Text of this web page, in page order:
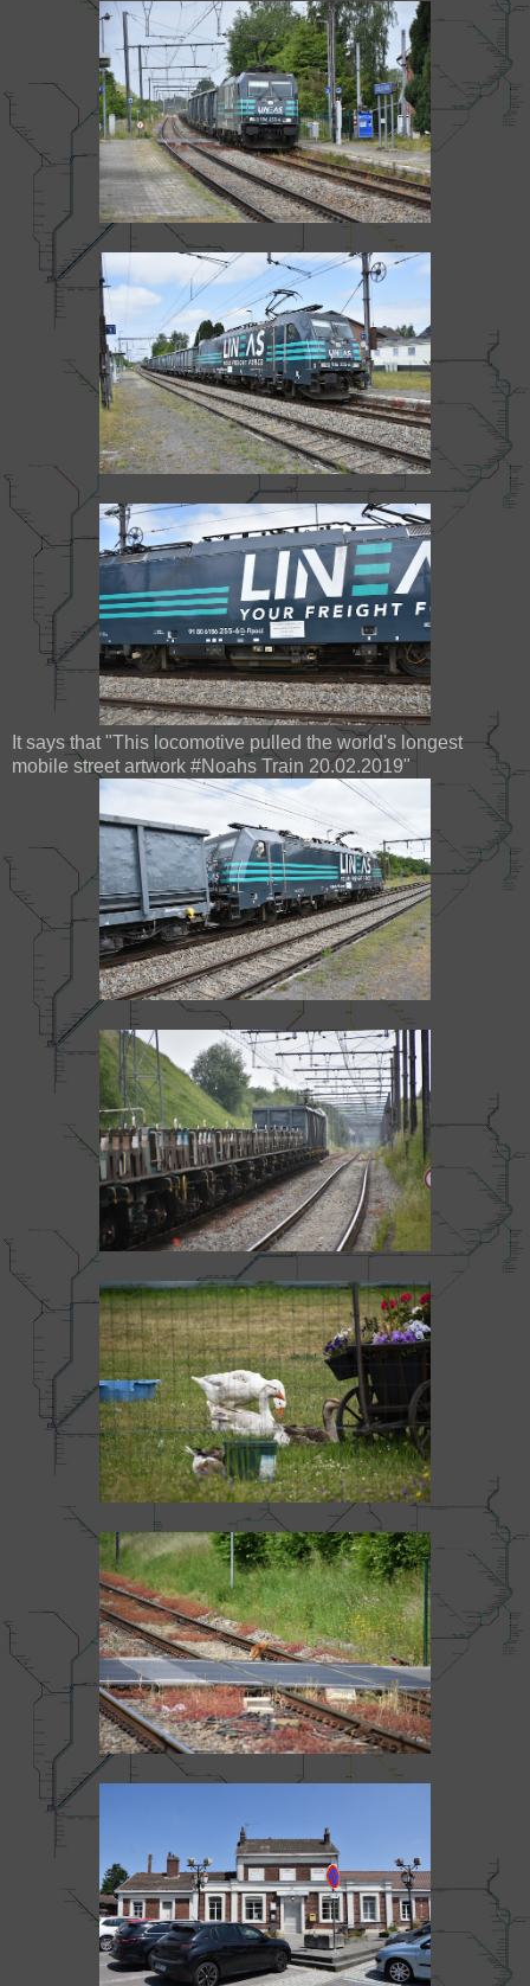
It says that "This locomotive pulled the world's longest
mobile street artwork #Noahs Train 20.02.2019"